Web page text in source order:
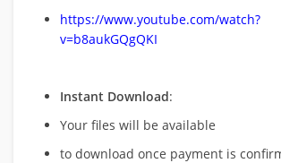
https://www.youtube.com/watch?
v=b8aukGQgQKI
Instant Download:
Your files will be available
to download once payment is